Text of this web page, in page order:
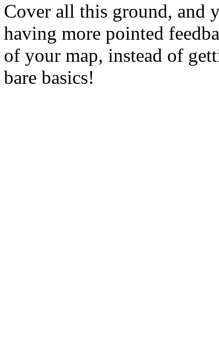
Cover all this ground, and
having more pointed
of your map, instead of
bare basics!